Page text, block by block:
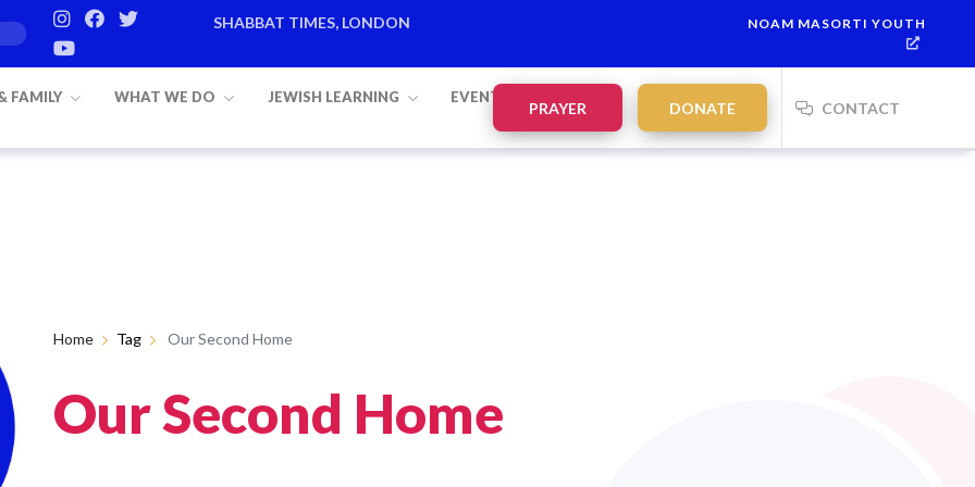
SHABBAT TIMES, LONDON
NOAM MASORTI YOUTH
FAMILY WHAT WE DO JEWISH LEARNING EVENTS
PRAYER DONATE CONTACT
Home Tag Our Second Home
Our Second Home